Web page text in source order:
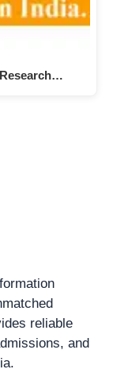
reliable
and